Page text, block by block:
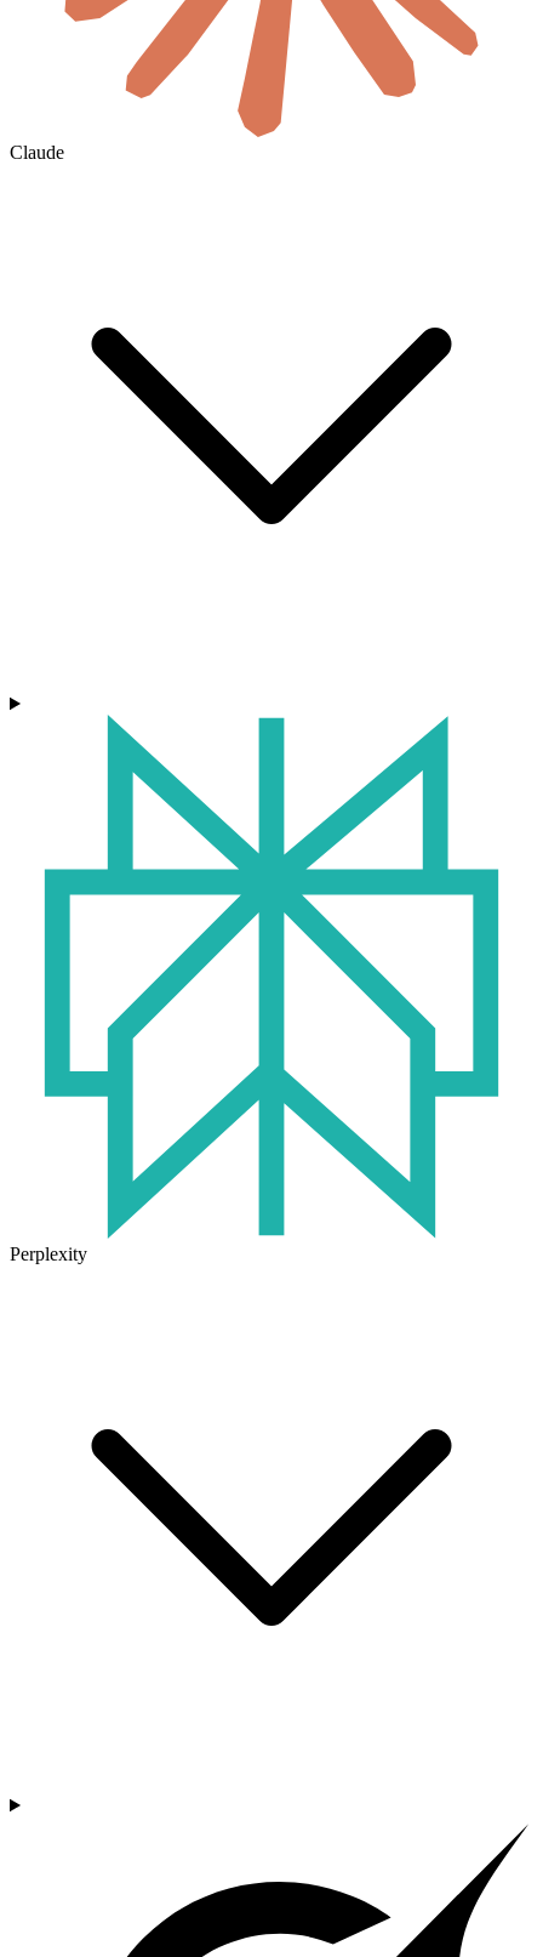
Claude
Perplexity